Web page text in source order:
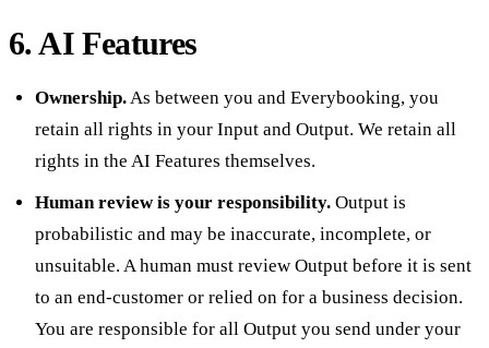
6. AI Features
Ownership.As between you and Everybooking, you
retain all rights in your Input and Output. We retain all
rights in the AI Features themselves.
Human review is your responsibility. Output is
probabilistic and may be inaccurate, incomplete, or
unsuitable. A human must review Output before it is sent
to an end-customer or relied on for a business decision.
You are responsible for all Output you send under your